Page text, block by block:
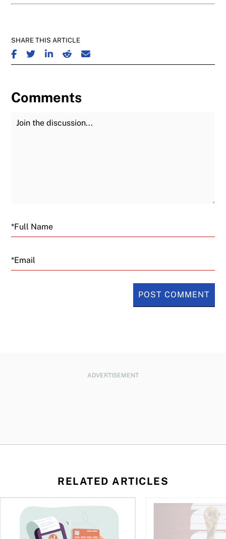
SHARE THIS ARTICLE
SHARE ON FACEBOOK
SHARE ON TWITTER
SHARE ON LINKEDIN
SHARE ON REDDIT
SHARE ON EMAIL
Comments
Join the Discussion
Email
ADVERTISEMENT
RELATED ARTICLES
in Canada
The debt gap nobody talks about Sports betting is